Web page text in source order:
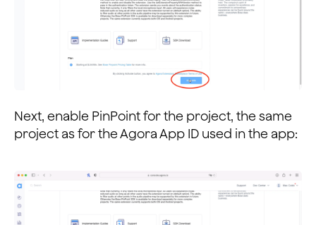
Next, enable PinPoint for the project, the same
project as for the Agora App ID used in the app: